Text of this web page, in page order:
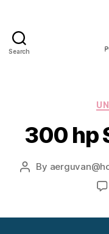
Search
300 hp
Post
By